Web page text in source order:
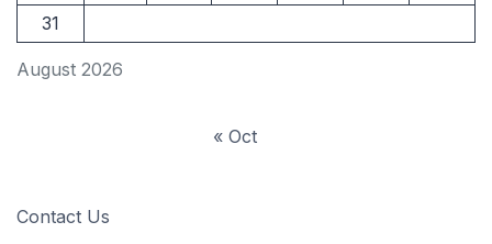
August 2026
31
« Oct
Contact Us